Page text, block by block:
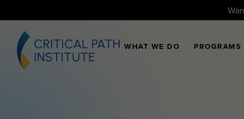
WHAT WE DO PROGRAMS